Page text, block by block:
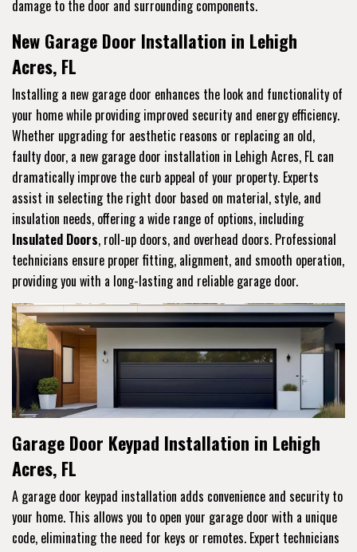
damage to the door and surrounding components.
New Garage Door Installation in Lehigh
Acres, FL
Installing a new garage door enhances the look and functionality of
your home while providing improved security and energy efficiency.
Whether upgrading for aesthetic reasons or replacing an old,
faulty door, a new garage door installation in Lehigh Acres, FL can
dramatically improve the curb appeal of your property. Experts
assist in selecting the right door based on material, style, and
insulation needs, offering a wide range of options, including
Insulated Doors, roll-up doors, and overhead doors. Professional
technicians ensure proper fitting, alignment, and smooth operation,
providing you with a long-lasting and reliable garage door.
Garage Door Keypad Installation in Lehigh
Acres, FL
A garage door keypad installation adds convenience and security to
your home. This allows you to open your garage door with a unique
code, eliminating the need for keys or remotes. Expert technicians